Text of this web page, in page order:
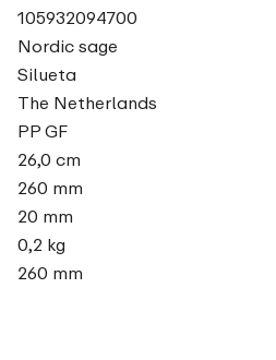
105932094700
Nordic sage
Silueta
The Netherlands
PP GF
26,0 cm
260 mm
20 mm
0,2 kg
260 mm